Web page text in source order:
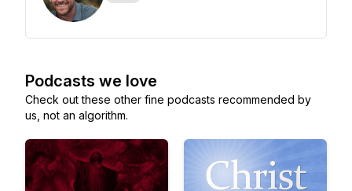
Podcasts we love
Check out these other fine podcasts recommended by
us, not an algorithm.